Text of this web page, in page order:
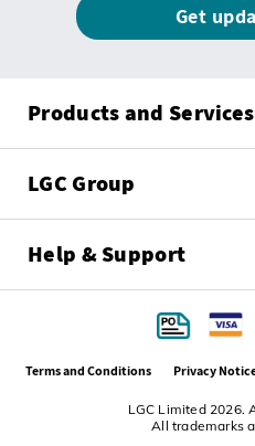
Get
Products and Services
LGC Group
Help & Support
LGC Limited 2026.
All trademarks
Terms and Conditions Privacy